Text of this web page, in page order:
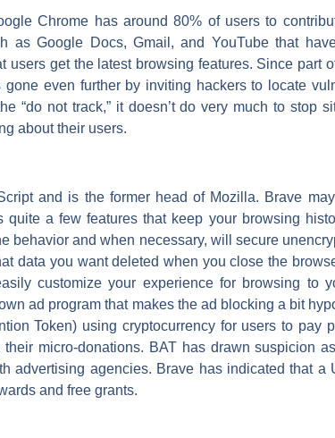
Chrome has around 80% of users to
as Google Docs, Gmail, and YouTube that
users get the latest browsing features. Since part
even further by inviting hackers to locate
“do not track,” it doesn’t do very much to stop
about their users.
and is the former head of Mozilla. Brave
quite a few features that keep your browsing
behavior and when necessary, will secure
data you want deleted when you close the
customize your experience for browsing to
ad program that makes the ad blocking a bit
Token) using cryptocurrency for users to pay
micro-donations. BAT has drawn suspicion
advertising agencies. Brave has indicated that
and free grants.